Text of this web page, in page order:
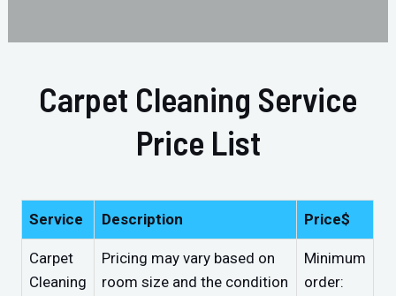
Carpet Cleaning Service
Price List
Service Description Price$
Carpet
Cleaning
Pricing may vary based on
room size and the condition
Minimum
order: